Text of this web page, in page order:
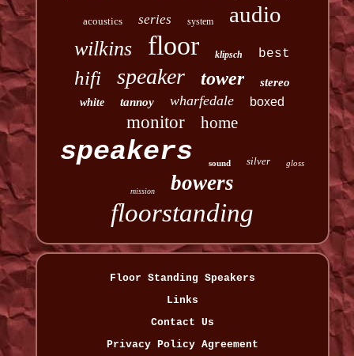
acoustics series system audio
wilkins floor klipsch best
hifi speaker tower stereo
white tannoy wharfedale boxed
monitor home
speakers sound silver gloss
mission bowers
floorstanding
Floor Standing Speakers
Links
Contact Us
Privacy Policy Agreement